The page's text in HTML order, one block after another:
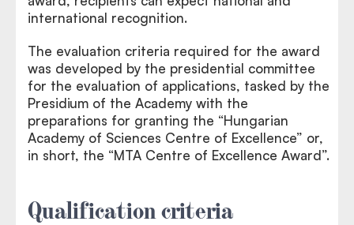
international recognition.
The evaluation criteria required for the award
was developed by the presidential committee
for the evaluation of applications, tasked by the
Presidium of the Academy with the
preparations for granting the “Hungarian
Academy of Sciences Centre of Excellence” or,
in short, the “MTA Centre of Excellence Award”.
Qualification criteria